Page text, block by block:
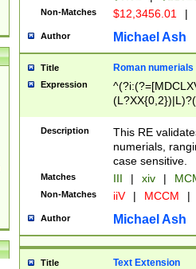
Non-Matches $12,3456.01 |
Author Michael Ash
Title Roman numerials
Expression
Description
This RE
numerials,
case sensitive.
Matches III | xiv |
Non-Matches iiV | MCCM |
Author Michael Ash
Title Text Extension